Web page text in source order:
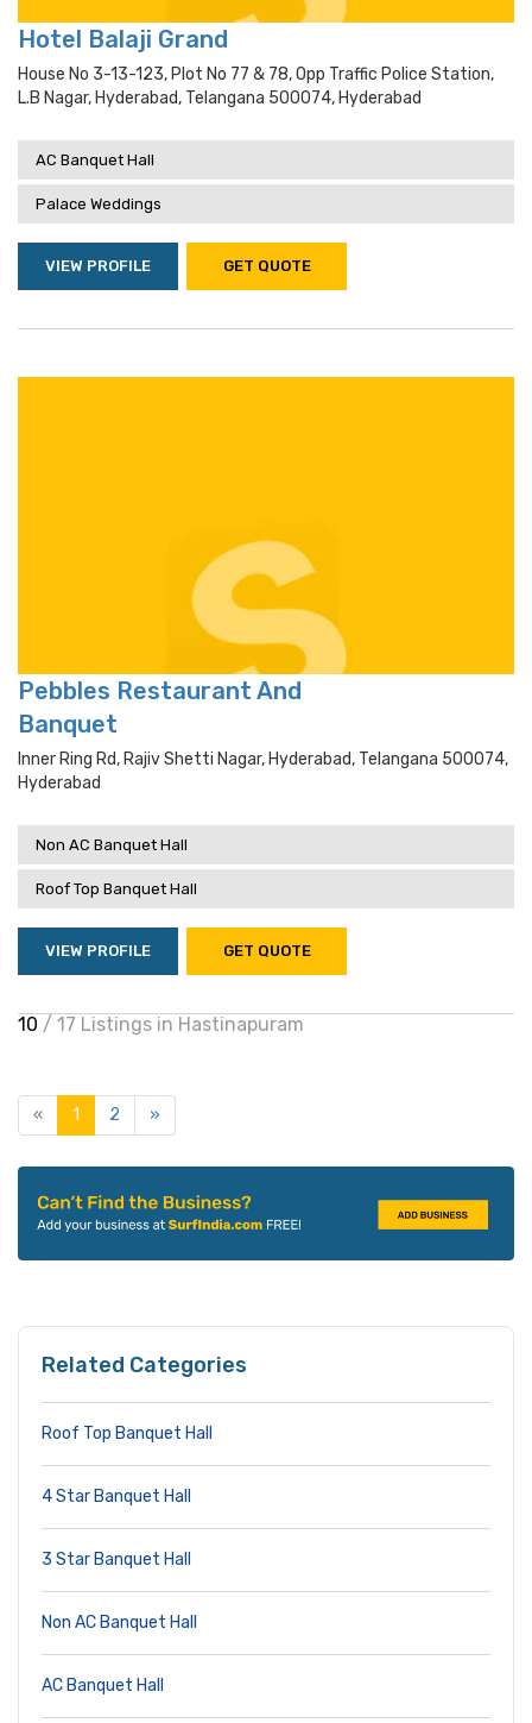
Hotel Balaji Grand
House No 3-13-123, Plot No 77 & 78, Opp Traffic Police Station,
L.b Nagar, Hyderabad, Telangana 500074, Hyderabad
AC Banquet Hall
Palace Weddings
VIEW PROFILE GET QUOTE
Pebbles Restaurant And
Banquet
Inner Ring Rd, Rajiv Shetti Nagar, Hyderabad, Telangana 500074,
Hyderabad
Non AC Banquet Hall
Roof Top Banquet Hall
VIEW PROFILE GET QUOTE
10 / 17 Listings in Hastinapuram
« 1 2 »
Related Categories
Roof Top Banquet Hall
4 Star Banquet Hall
3 Star Banquet Hall
Non AC Banquet Hall
AC Banquet Hall